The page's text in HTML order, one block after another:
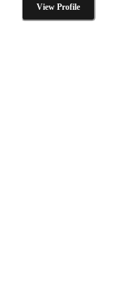
View Profile